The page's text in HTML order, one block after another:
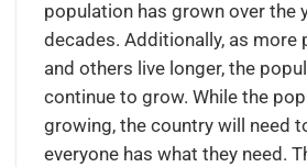
population has grown over the
decades. Additionally, as more
and others live longer, the
continue to grow. While the
growing, the country will need
everyone has what they need.